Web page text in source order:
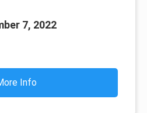
7, 2022
Info